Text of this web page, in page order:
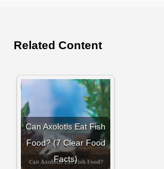
Related Content
Can Axolotls Eat Fish
Food? (7 Clear Food
Facts)